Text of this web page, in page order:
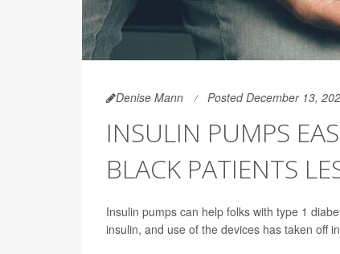
Denise Mann Posted December 13,
INSULIN PUMPS
BLACK PATIENTS
Insulin pumps can help folks with type 1
insulin, and use of the devices has taken off